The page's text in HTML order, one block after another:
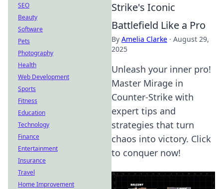
Strike's Iconic
Battlefield Like a Pro
By Amelia Clarke · August 29,
2025
Unleash your inner pro!
Master Mirage in
Counter-Strike with
expert tips and
strategies that turn
chaos into victory. Click
to conquer now!
SEO
Beauty
Software
Pets
Photography
Health
Web Development
Sports
Fitness
Education
Technology
Finance
Entertainment
Insurance
Travel
Home Improvement